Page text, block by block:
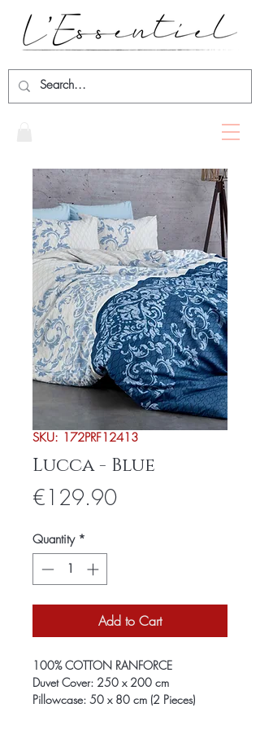
SKU: 172PRF12413
Lucca - Blue
€129.90Price
Quantity *
Add to Cart
100% COTTON RANFORCE
Duvet Cover: 250 x 200 cm
Pillowcase: 50 x 80 cm (2 Pieces)